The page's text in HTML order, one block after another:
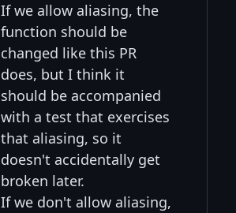
If we allow aliasing, the
function should be
changed like this PR
does, but I think it
should be accompanied
with a test that exercises
that aliasing, so it
doesn't accidentally get
broken later.
If we don't allow aliasing,